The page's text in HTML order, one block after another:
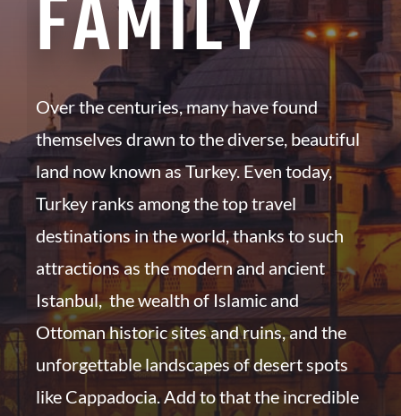
FAMILY
Over the centuries, many have found
themselves drawn to the diverse, beautiful
land now known as Turkey. Even today,
Turkey ranks among the top travel
destinations in the world, thanks to such
attractions as the modern and ancient
Istanbul, the wealth of Islamic and
Ottoman historic sites and ruins, and the
unforgettable landscapes of desert spots
like Cappadocia. Add to that the incredible